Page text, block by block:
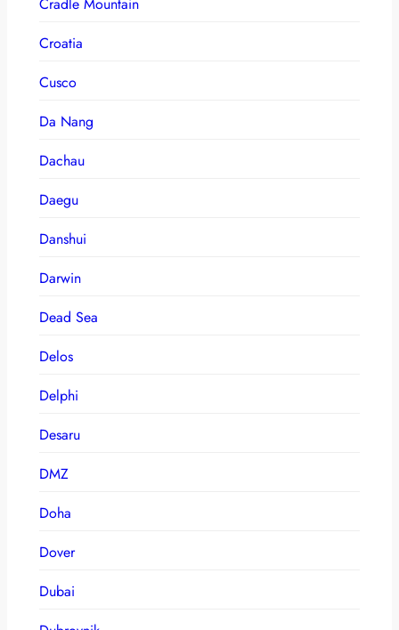
Croatia
Cusco
Da Nang
Dachau
Daegu
Danshui
Darwin
Dead Sea
Delos
Delphi
Desaru
DMZ
Doha
Dover
Dubai